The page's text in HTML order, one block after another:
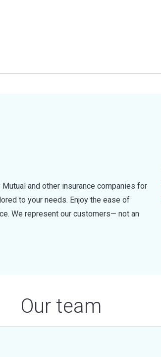
and other insurance companies for
to your needs. Enjoy the ease of
We represent our customers— not an
Our team